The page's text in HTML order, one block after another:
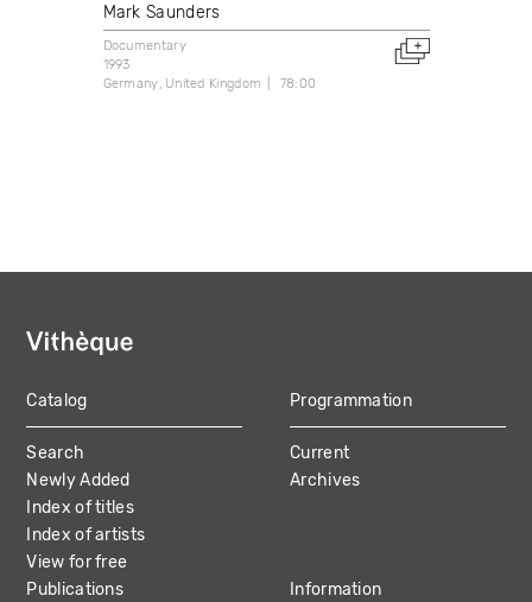
Mark Saunders
Documentary
1993
Germany United Kingdom 78:00
MAIN
NAVIGATION
Catalog
Search
Newly Added
Index of titles
Index of artists
View for free
Programmation
Current
Archives
Publications Information